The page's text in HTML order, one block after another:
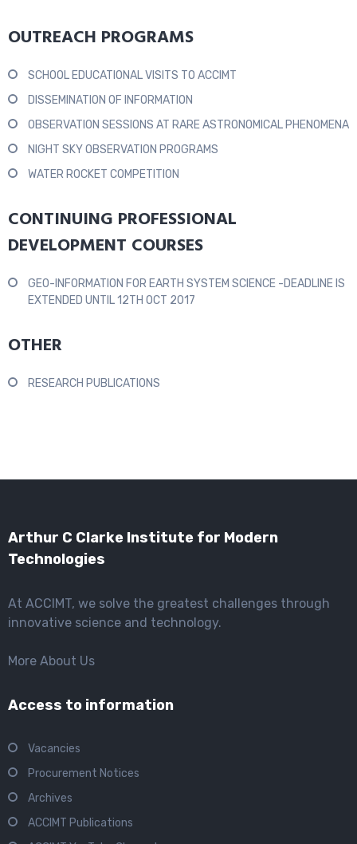
OUTREACH PROGRAMS
SCHOOL EDUCATIONAL VISITS TO ACCIMT
DISSEMINATION OF INFORMATION
OBSERVATION SESSIONS AT RARE ASTRONOMICAL PHENOMENA
NIGHT SKY OBSERVATION PROGRAMS
WATER ROCKET COMPETITION
CONTINUING PROFESSIONAL
DEVELOPMENT COURSES
GEO-INFORMATION FOR EARTH SYSTEM SCIENCE -DEADLINE IS
EXTENDED UNTIL 12TH OCT 2017
OTHER
RESEARCH PUBLICATIONS
Arthur C Clarke Institute for Modern
Technologies
At ACCIMT, we solve the greatest challenges through
innovative science and technology.
More About Us
Access to information
Vacancies
Procurement Notices
Archives
ACCIMT Publications